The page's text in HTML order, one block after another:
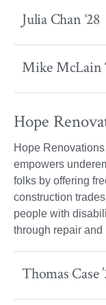
Julia Chan ‘28
Mike McLain
Hope
Hope
empowers
folks by offering
construction
people with
through repair
Thomas Case